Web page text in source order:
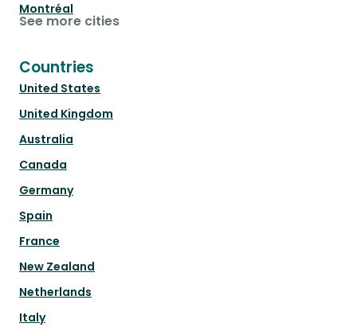
Montréal
See more cities
Countries
United States
United Kingdom
Australia
Canada
Germany
Spain
France
New Zealand
Netherlands
Italy